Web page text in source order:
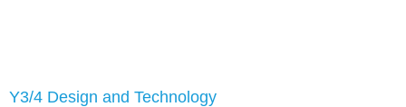
Y3/4 Design and Technology